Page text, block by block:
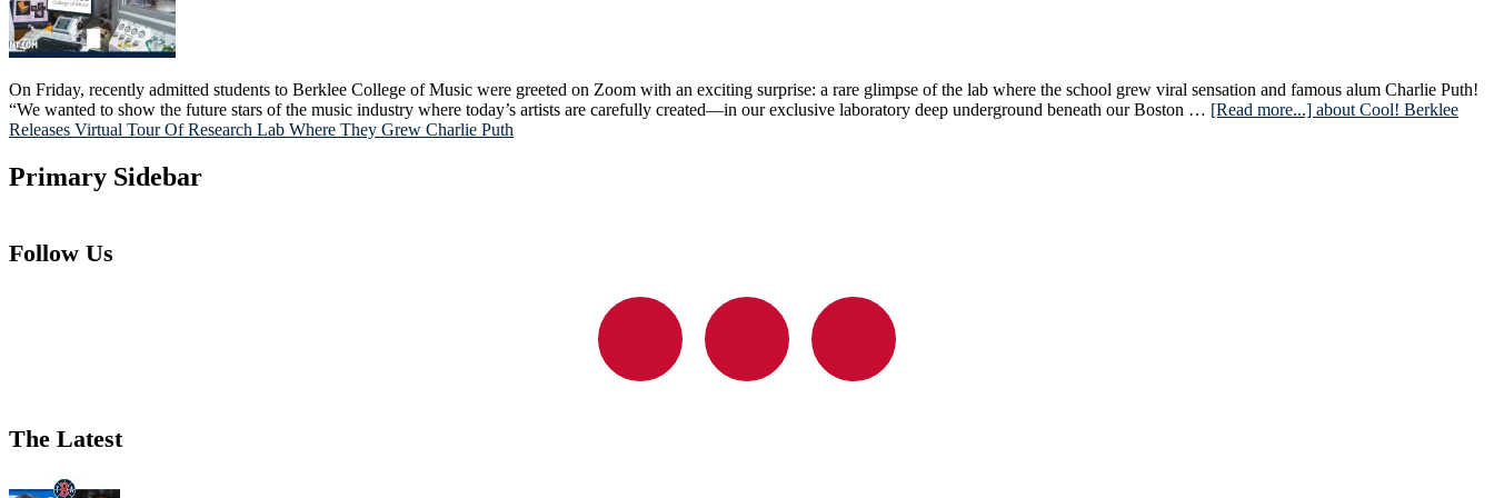
On Friday, recently admitted students to Berklee College of Music were greeted on Zoom with an exciting surprise: a rare glimpse of the lab where the school grew viral sensation and famous alum Charlie Puth!
“We wanted to show the future stars of the music industry where today’s artists are carefully created—in our exclusive laboratory deep underground beneath our Boston … [Read more...] about Cool! Berklee
Releases Virtual Tour Of Research Lab Where They Grew Charlie Puth
Primary Sidebar
Follow Us
The Latest